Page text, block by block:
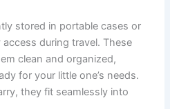
stored in portable cases or
during travel. These
clean and organized,
for your little one’s needs.
they fit seamlessly into